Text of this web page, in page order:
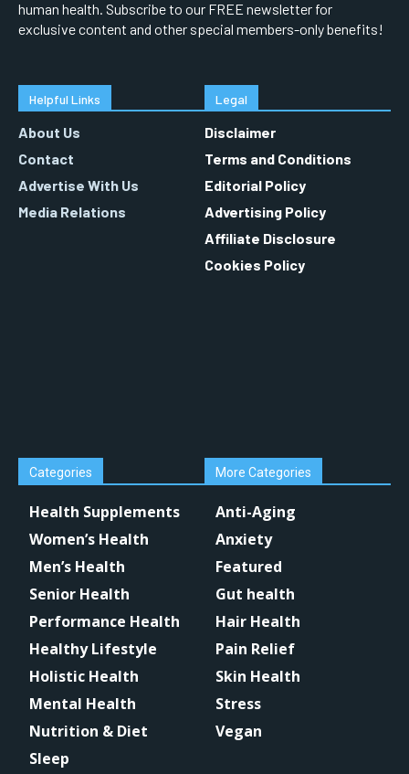
human health. Subscribe to our FREE newsletter for
exclusive content and other special members-only benefits!
Helpful Links
About Us
Contact
Advertise With Us
Media Relations
Legal
Disclaimer
Terms and Conditions
Editorial Policy
Advertising Policy
Affiliate Disclosure
Cookies Policy
Categories
Health Supplements
Women’s Health
Men’s Health
Senior Health
Performance Health
Healthy Lifestyle
Holistic Health
Mental Health
Nutrition & Diet
Sleep
More Categories
Anti-Aging
Anxiety
Featured
Gut health
Hair Health
Pain Relief
Skin Health
Stress
Vegan